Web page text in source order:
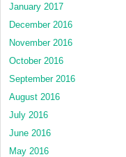
January 2017
December 2016
November 2016
October 2016
September 2016
August 2016
July 2016
June 2016
May 2016